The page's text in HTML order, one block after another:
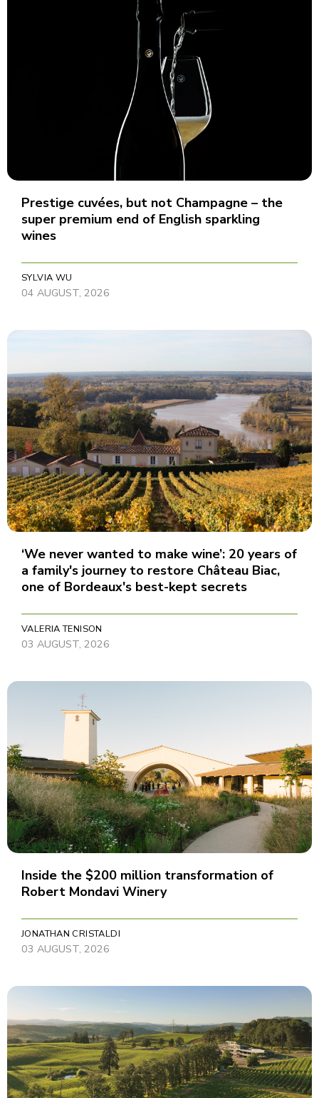
Prestige cuvées, but not Champagne – the
super premium end of English sparkling
wines
SYLVIA WU
04 AUGUST, 2026
‘We never wanted to make wine’: 20 years of
a family's journey to restore Château Biac,
one of Bordeaux's best-kept secrets
VALERIA TENISON
03 AUGUST, 2026
Inside the $200 million transformation of
Robert Mondavi Winery
JONATHAN CRISTALDI
03 AUGUST, 2026